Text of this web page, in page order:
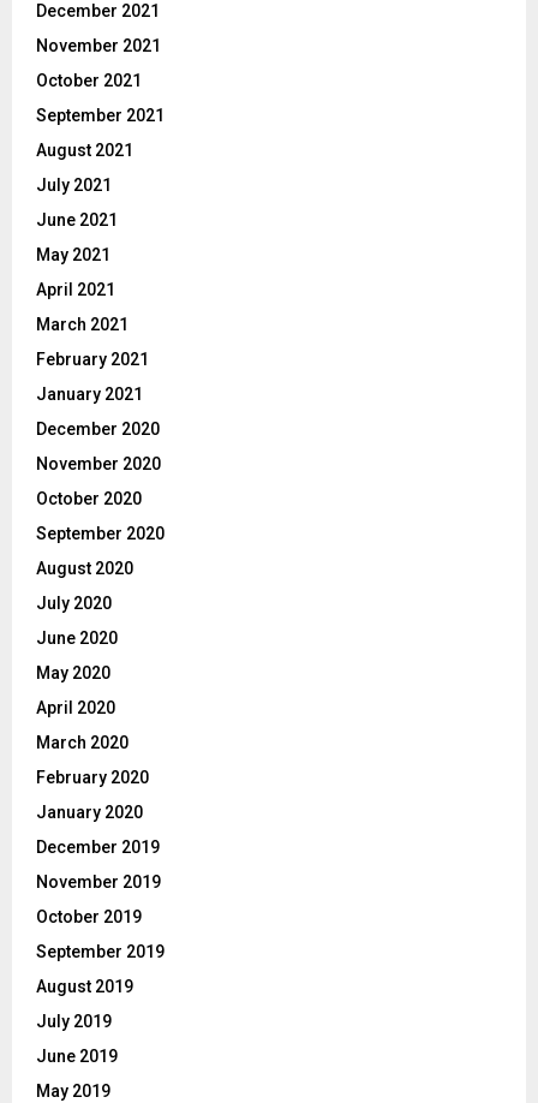
December 2021
November 2021
October 2021
September 2021
August 2021
July 2021
June 2021
May 2021
April 2021
March 2021
February 2021
January 2021
December 2020
November 2020
October 2020
September 2020
August 2020
July 2020
June 2020
May 2020
April 2020
March 2020
February 2020
January 2020
December 2019
November 2019
October 2019
September 2019
August 2019
July 2019
June 2019
May 2019